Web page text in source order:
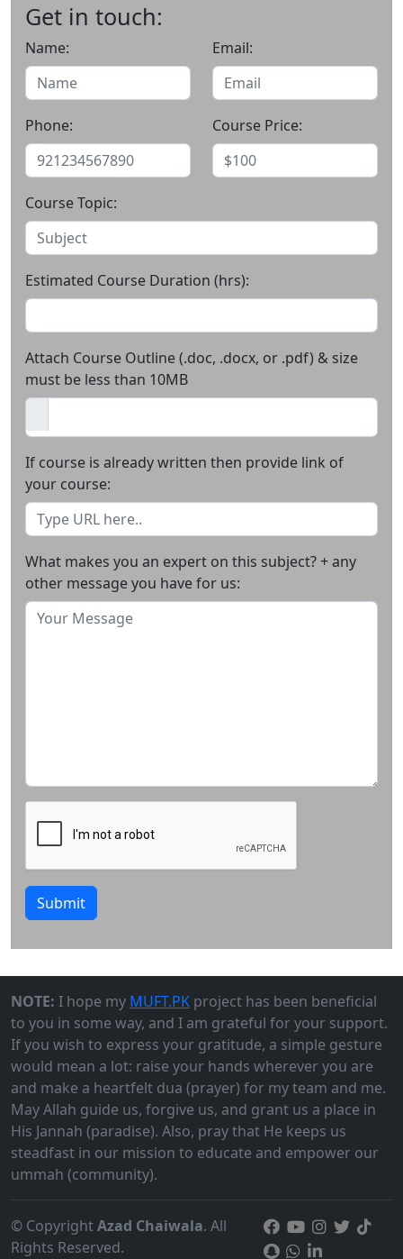
Get in touch:
Name: Email:
Phone: Course Price:
Course Topic:
Estimated Course Duration (hrs):
Attach Course Outline (.doc, .docx, or .pdf) & size
must be less than 10MB
If course is already written then provide link of
your course:
What makes you an expert on this subject? + any
other message you have for us:
Submit
NOTE: I hope my MUFT.PK project has been beneficial
to you in some way, and I am grateful for your support.
If you wish to express your gratitude, a simple gesture
would mean a lot: raise your hands wherever you are
and make a heartfelt dua (prayer) for my team and me.
May Allah guide us, forgive us, and grant us a place in
His Jannah (paradise). Also, pray that He keeps us
steadfast in our mission to educate and empower our
ummah (community).
© CopyrightAzad Chaiwala. All
Rights Reserved.